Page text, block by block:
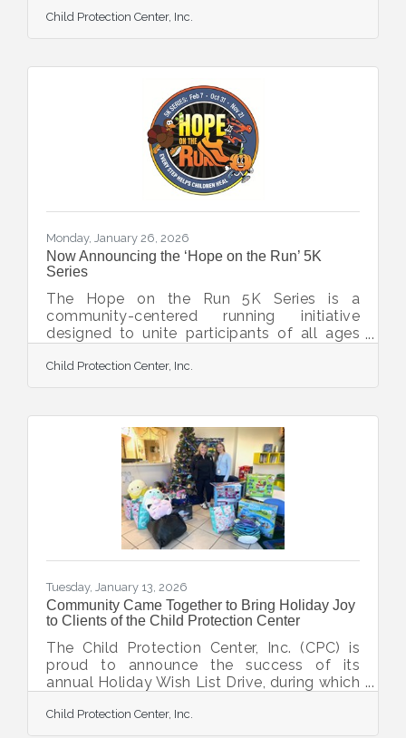
information, and crisis-hotline links
designed to empower families, caregivers,
protecting children. With this Resource
Library, CPC aims to provide easily
accessible and user-friendly support for
families near and far. The resource guides
are presented in a way to reduce the fear
and anxiety that often surround
Child Protection Center, Inc.
Monday, January 26, 2026
Now Announcing the ‘Hope on the Run’ 5K
Series
The Hope on the Run 5K Series is a
community-centered running initiative
designed to unite participants of all ages
child abuse and children in foster care. This
empowering three-race series invites
pavement while making a direct impact on
local lives. Hosted in a county-wide
partnership with Bridge A Life, the Child
Protection Center, and The Twig, the Hope
on the Run 5K Series celebrates
compassion, community
Child Protection Center, Inc.
Tuesday, January 13, 2026
Community Came Together to Bring Holiday Joy
to Clients of the Child Protection Center
The Child Protection Center, Inc. (CPC) is
proud to announce the success of its
annual Holiday Wish List Drive, during which
together to bring comfort, joy, and a sense
of normalcy to children and families who
Child Protection Center, Inc.